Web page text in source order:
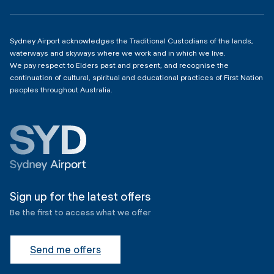
Sydney Airport acknowledges the Traditional Custodians of the lands,
waterways and skyways where we work and in which we live.
We pay respect to Elders past and present, and recognise the
continuation of cultural, spiritual and educational practices of First Nation
peoples throughout Australia.
Sign up for the latest offers
Be the first to access what we offer
Send me offers